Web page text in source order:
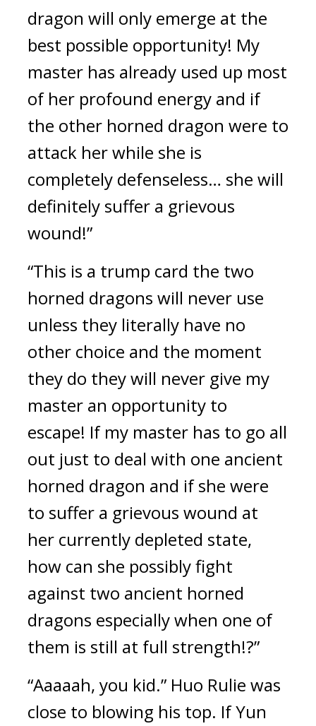
dragon will only emerge at the
best possible opportunity! My
master has already used up most
of her profound energy and if
the other horned dragon were to
attack her while she is
completely defenseless… she will
definitely suffer a grievous
wound!”
“This is a trump card the two
horned dragons will never use
unless they literally have no
other choice and the moment
they do they will never give my
master an opportunity to
escape! If my master has to go all
out just to deal with one ancient
horned dragon and if she were
to suffer a grievous wound at
her currently depleted state,
how can she possibly fight
against two ancient horned
dragons especially when one of
them is still at full strength!?”
“Aaaaah, you kid.” Huo Rulie was
close to blowing his top. If Yun